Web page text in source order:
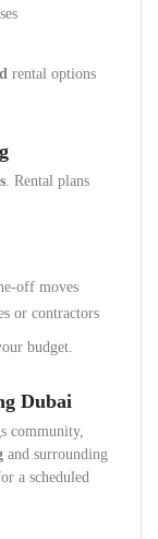
rental options
. Rental plans
off moves
or contractors
budget.
Dubai
community,
and surrounding
a scheduled